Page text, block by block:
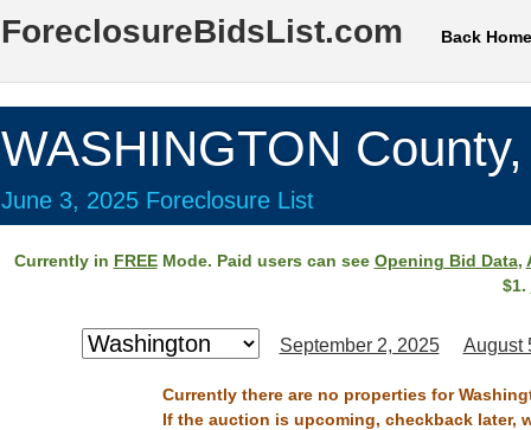
ForeclosureBidsList.com Back Home
WASHINGTON
June 3, 2025 Foreclosure List
Currently in FREEMode. Paid users can see Opening Bid Data,
$1.
September 2, 2025 August
Currently there are no properties for
If the auction is upcoming, checkback later,